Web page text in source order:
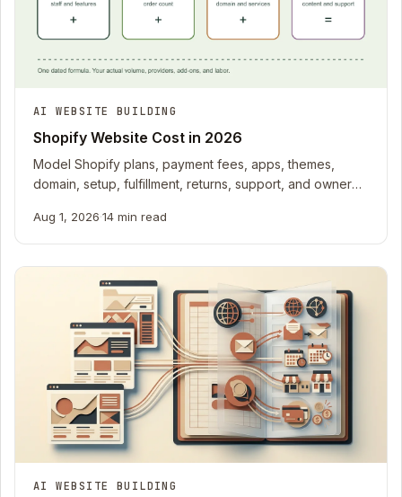
AI WEBSITE BUILDING
Shopify Website Cost in 2026
Model Shopify plans, payment fees, apps, themes,
domain, setup, fulfillment, returns, support, and owner
Aug 1, 2026·14 min read
AI WEBSITE BUILDING